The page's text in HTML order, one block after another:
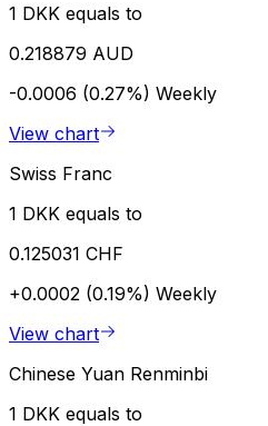
1 DKK equals to
0.218879 AUD
-0.0006 (0.27%) Weekly
View chart
Swiss Franc
1 DKK equals to
0.125031 CHF
+0.0002 (0.19%) Weekly
View chart
Chinese Yuan Renminbi
1 DKK equals to